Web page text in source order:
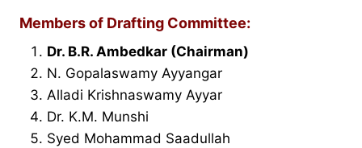
Members of Drafting Committee:
Dr. B.R. Ambedkar (Chairman)
N. Gopalaswamy Ayyangar
Alladi Krishnaswamy Ayyar
Dr. K.M. Munshi
Syed Mohammad Saadullah